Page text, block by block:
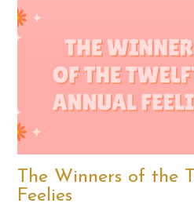
The Winners of the
Feelies